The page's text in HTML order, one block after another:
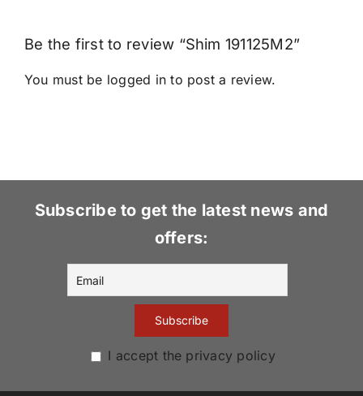
Be the first to review “Shim 191125M2”
You must be logged in to post a review.
Subscribe to get the latest news and
offers:
I accept the privacy policy